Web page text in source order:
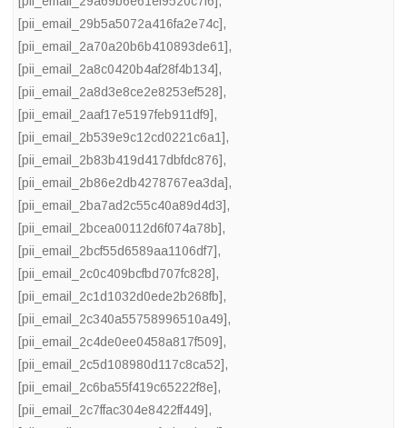
[pii_email_29b5a5072a416fa2e74c],
[pii_email_2a70a20b6b410893de61],
[pii_email_2a8c0420b4af28f4b134],
[pii_email_2a8d3e8ce2e8253ef528],
[pii_email_2aaf17e5197feb911df9],
[pii_email_2b539e9c12cd0221c6a1],
[pii_email_2b83b419d417dbfdc876],
[pii_email_2b86e2db4278767ea3da],
[pii_email_2ba7ad2c55c40a89d4d3],
[pii_email_2bcea00112d6f074a78b],
[pii_email_2bcf55d6589aa1106df7],
[pii_email_2c0c409bcfbd707fc828],
[pii_email_2c1d1032d0ede2b268fb],
[pii_email_2c340a55758996510a49],
[pii_email_2c4de0ee0458a817f509],
[pii_email_2c5d108980d117c8ca52],
[pii_email_2c6ba55f419c65222f8e],
[pii_email_2c7ffac304e8422ff449],